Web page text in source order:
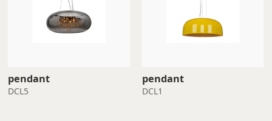
pendant
DCL5
pendant
DCL1